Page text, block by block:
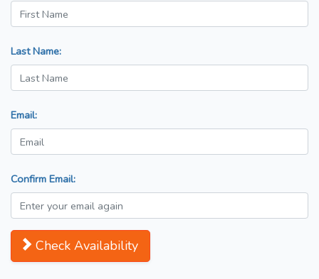
Last Name:
Email:
Confirm Email:
Check Availability